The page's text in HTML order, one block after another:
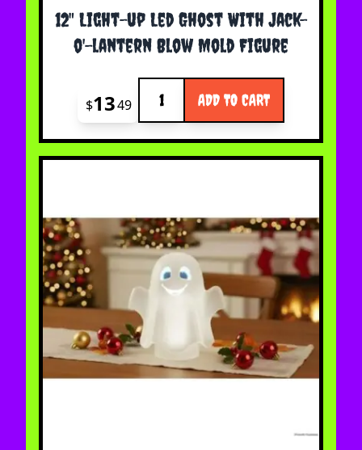
12" Light-up Led Ghost With Jack-
o'-lantern Blow Mold Figure
$1349 ADD TO CART